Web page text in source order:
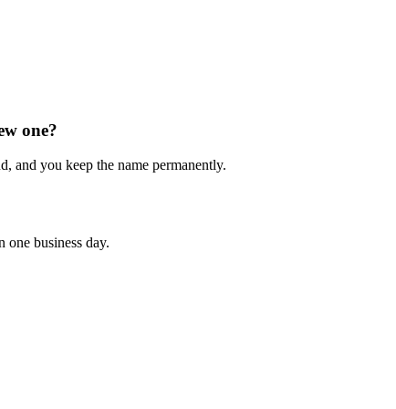
one?
and you keep the name permanently.
business day.